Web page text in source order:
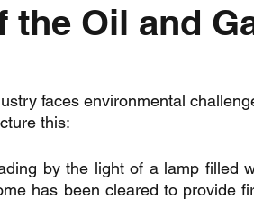
Oil and
faces environmental
this:
by the light of a lamp filled
has been cleared to provide